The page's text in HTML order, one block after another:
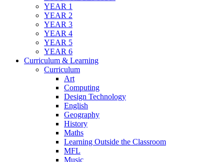
YEAR 1
YEAR 2
YEAR 3
YEAR 4
YEAR 5
YEAR 6
Curriculum & Learning
Curriculum
Art
Computing
Design Technology
English
Geography
History
Maths
Learning Outside the Classroom
MFL
Music